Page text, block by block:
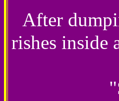
After
rishes inside